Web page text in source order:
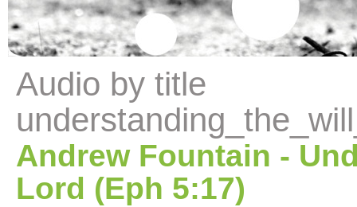
Audio by title
Andrew Fountain -
Lord (Eph 5:17)